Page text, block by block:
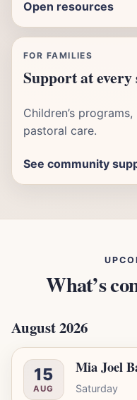
Open resources
FOR FAMILIES
Support at every
Children’s
pastoral care.
See community
What’s
August 2026
15
AUG
Mia Joel
Saturday